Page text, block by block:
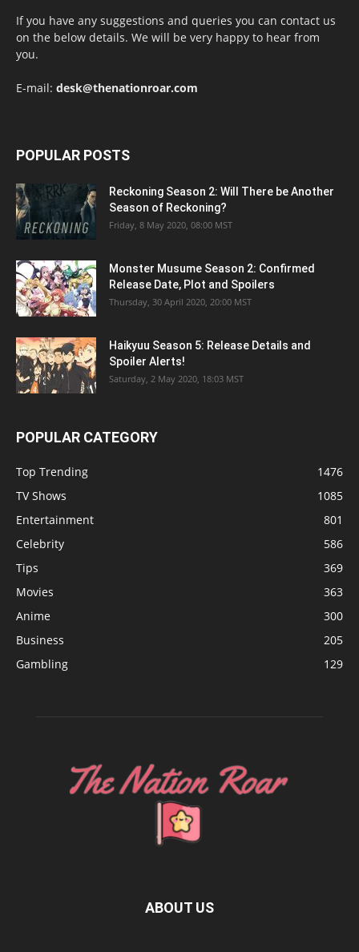
If you have any suggestions and queries you can contact us
on the below details. We will be very happy to hear from
you.
E-mail: desk@thenationroar.com
POPULAR POSTS
Reckoning Season 2: Will There be Another
Season of Reckoning?
Friday, 8 May 2020, 08:00 MST
Monster Musume Season 2: Confirmed
Release Date, Plot and Spoilers
Thursday, 30 April 2020, 20:00 MST
Haikyuu Season 5: Release Details and
Spoiler Alerts!
Saturday, 2 May 2020, 18:03 MST
POPULAR CATEGORY
Top Trending
1476
TV Shows
1085
Entertainment
801
Celebrity
586
Tips
369
Movies
363
Anime
300
Business
205
Gambling
129
ABOUT US